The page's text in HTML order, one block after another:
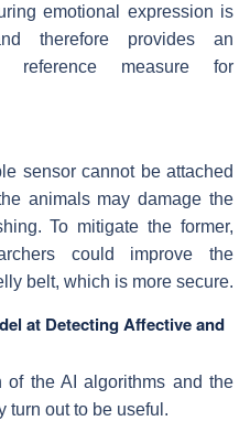
emotional expression is
therefore provides an
reference measure for
sensor cannot be attached
animals may damage the
To mitigate the former,
could improve the
belt, which is more secure.
at Detecting Affective and
of the AI algorithms and the
turn out to be useful.